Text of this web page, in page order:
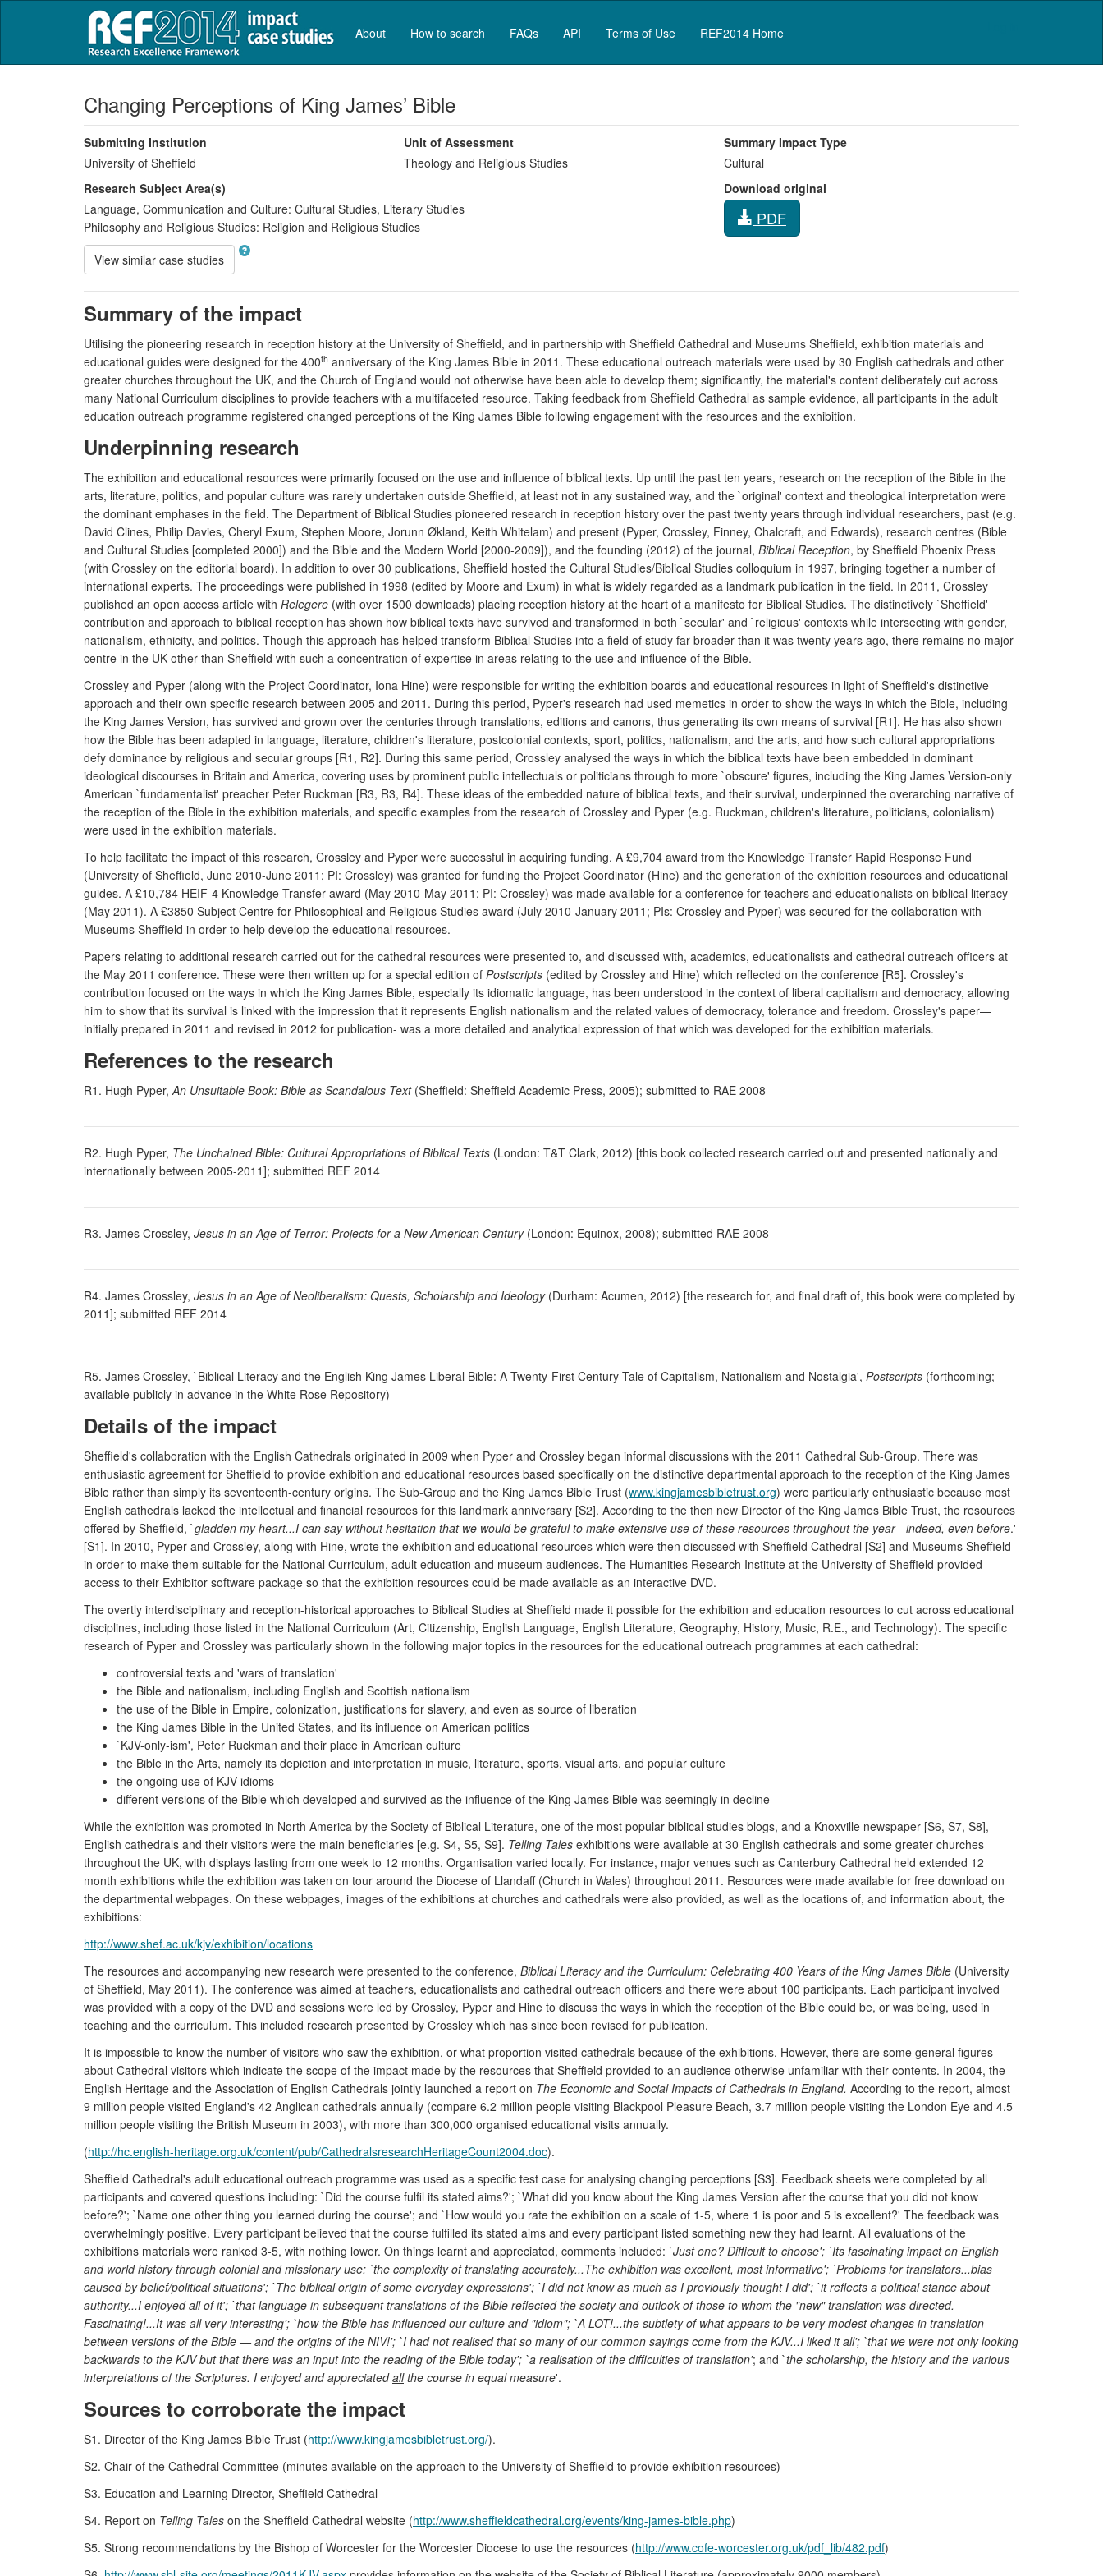
About How to search FAQs API Terms of Use REF2014 Home
Changing Perceptions of King James’ Bible
Submitting Institution
University of Sheffield
Unit of Assessment
Theology and Religious Studies
Summary Impact Type
Cultural
Research Subject Area(s)
Language, Communication and Culture: Cultural Studies, Literary Studies
Philosophy and Religious Studies: Religion and Religious Studies
Download original
PDF
View similar case studies
Summary of the impact
Utilising the pioneering research in reception history at the University of Sheffield, and in partnership with Sheffield Cathedral and Museums Sheffield, exhibition materials and
educational guides were designed for the 400th anniversary of the King James Bible in 2011. These educational outreach materials were used by 30 English cathedrals and other
greater churches throughout the UK, and the Church of England would not otherwise have been able to develop them; significantly, the material's content deliberately cut across
many National Curriculum disciplines to provide teachers with a multifaceted resource. Taking feedback from Sheffield Cathedral as sample evidence, all participants in the adult
education outreach programme registered changed perceptions of the King James Bible following engagement with the resources and the exhibition.
Underpinning research
The exhibition and educational resources were primarily focused on the use and influence of biblical texts. Up until the past ten years, research on the reception of the Bible in the
arts, literature, politics, and popular culture was rarely undertaken outside Sheffield, at least not in any sustained way, and the `original' context and theological interpretation were
the dominant emphases in the field. The Department of Biblical Studies pioneered research in reception history over the past twenty years through individual researchers, past (e.g.
David Clines, Philip Davies, Cheryl Exum, Stephen Moore, Jorunn Økland, Keith Whitelam) and present (Pyper, Crossley, Finney, Chalcraft, and Edwards), research centres (Bible
and Cultural Studies [completed 2000]) and the Bible and the Modern World [2000-2009]), and the founding (2012) of the journal, Biblical Reception, by Sheffield Phoenix Press
(with Crossley on the editorial board). In addition to over 30 publications, Sheffield hosted the Cultural Studies/Biblical Studies colloquium in 1997, bringing together a number of
international experts. The proceedings were published in 1998 (edited by Moore and Exum) in what is widely regarded as a landmark publication in the field. In 2011, Crossley
published an open access article with Relegere (with over 1500 downloads) placing reception history at the heart of a manifesto for Biblical Studies. The distinctively `Sheffield'
contribution and approach to biblical reception has shown how biblical texts have survived and transformed in both `secular' and `religious' contexts while intersecting with gender,
nationalism, ethnicity, and politics. Though this approach has helped transform Biblical Studies into a field of study far broader than it was twenty years ago, there remains no major
centre in the UK other than Sheffield with such a concentration of expertise in areas relating to the use and influence of the Bible.
Crossley and Pyper (along with the Project Coordinator, Iona Hine) were responsible for writing the exhibition boards and educational resources in light of Sheffield's distinctive
approach and their own specific research between 2005 and 2011. During this period, Pyper's research had used memetics in order to show the ways in which the Bible, including
the King James Version, has survived and grown over the centuries through translations, editions and canons, thus generating its own means of survival [R1]. He has also shown
how the Bible has been adapted in language, literature, children's literature, postcolonial contexts, sport, politics, nationalism, and the arts, and how such cultural appropriations
defy dominance by religious and secular groups [R1, R2]. During this same period, Crossley analysed the ways in which the biblical texts have been embedded in dominant
ideological discourses in Britain and America, covering uses by prominent public intellectuals or politicians through to more `obscure' figures, including the King James Version-only
American `fundamentalist' preacher Peter Ruckman [R3, R3, R4]. These ideas of the embedded nature of biblical texts, and their survival, underpinned the overarching narrative of
the reception of the Bible in the exhibition materials, and specific examples from the research of Crossley and Pyper (e.g. Ruckman, children's literature, politicians, colonialism)
were used in the exhibition materials.
To help facilitate the impact of this research, Crossley and Pyper were successful in acquiring funding. A £9,704 award from the Knowledge Transfer Rapid Response Fund
(University of Sheffield, June 2010-June 2011; PI: Crossley) was granted for funding the Project Coordinator (Hine) and the generation of the exhibition resources and educational
guides. A £10,784 HEIF-4 Knowledge Transfer award (May 2010-May 2011; PI: Crossley) was made available for a conference for teachers and educationalists on biblical literacy
(May 2011). A £3850 Subject Centre for Philosophical and Religious Studies award (July 2010-January 2011; PIs: Crossley and Pyper) was secured for the collaboration with
Museums Sheffield in order to help develop the educational resources.
Papers relating to additional research carried out for the cathedral resources were presented to, and discussed with, academics, educationalists and cathedral outreach officers at
the May 2011 conference. These were then written up for a special edition of Postscripts (edited by Crossley and Hine) which reflected on the conference [R5]. Crossley's
contribution focused on the ways in which the King James Bible, especially its idiomatic language, has been understood in the context of liberal capitalism and democracy, allowing
him to show that its survival is linked with the impression that it represents English nationalism and the related values of democracy, tolerance and freedom. Crossley's paper—
initially prepared in 2011 and revised in 2012 for publication- was a more detailed and analytical expression of that which was developed for the exhibition materials.
References to the research
R1. Hugh Pyper,An Unsuitable Book: Bible as Scandalous Text(Sheffield: Sheffield Academic Press, 2005); submitted to RAE 2008
R2. Hugh Pyper, The Unchained Bible: Cultural Appropriations of Biblical Texts (London: T&T Clark, 2012) [this book collected research carried out and presented nationally and
internationally between 2005-2011]; submitted REF 2014
R3. James Crossley, Jesus in an Age of Terror: Projects for a New American Century(London: Equinox, 2008); submitted RAE 2008
R4. James Crossley, Jesus in an Age of Neoliberalism: Quests, Scholarship and Ideology(Durham: Acumen, 2012) [the research for, and final draft of, this book were completed by
2011]; submitted REF 2014
R5. James Crossley, `Biblical Literacy and the English King James Liberal Bible: A Twenty-First Century Tale of Capitalism, Nationalism and Nostalgia', Postscripts (forthcoming;
available publicly in advance in the White Rose Repository)
Details of the impact
Sheffield's collaboration with the English Cathedrals originated in 2009 when Pyper and Crossley began informal discussions with the 2011 Cathedral Sub-Group. There was
enthusiastic agreement for Sheffield to provide exhibition and educational resources based specifically on the distinctive departmental approach to the reception of the King James
Bible rather than simply its seventeenth-century origins. The Sub-Group and the King James Bible Trust (www.kingjamesbibletrust.org) were particularly enthusiastic because most
English cathedrals lacked the intellectual and financial resources for this landmark anniversary [S2]. According to the then new Director of the King James Bible Trust, the resources
offered by Sheffield, `gladden my heart...I can say without hesitation that we would be grateful to make extensive use of these resources throughout the year - indeed, even before.'
[S1]. In 2010, Pyper and Crossley, along with Hine, wrote the exhibition and educational resources which were then discussed with Sheffield Cathedral [S2] and Museums Sheffield
in order to make them suitable for the National Curriculum, adult education and museum audiences. The Humanities Research Institute at the University of Sheffield provided
access to their Exhibitor software package so that the exhibition resources could be made available as an interactive DVD.
The overtly interdisciplinary and reception-historical approaches to Biblical Studies at Sheffield made it possible for the exhibition and education resources to cut across educational
disciplines, including those listed in the National Curriculum (Art, Citizenship, English Language, English Literature, Geography, History, Music, R.E., and Technology). The specific
research of Pyper and Crossley was particularly shown in the following major topics in the resources for the educational outreach programmes at each cathedral:
controversial texts and 'wars of translation'
the Bible and nationalism, including English and Scottish nationalism
the use of the Bible in Empire, colonization, justifications for slavery, and even as source of liberation
the King James Bible in the United States, and its influence on American politics
`KJV-only-ism', Peter Ruckman and their place in American culture
the Bible in the Arts, namely its depiction and interpretation in music, literature, sports, visual arts, and popular culture
the ongoing use of KJV idioms
different versions of the Bible which developed and survived as the influence of the King James Bible was seemingly in decline
While the exhibition was promoted in North America by the Society of Biblical Literature, one of the most popular biblical studies blogs, and a Knoxville newspaper [S6, S7, S8],
English cathedrals and their visitors were the main beneficiaries [e.g. S4, S5, S9]. Telling Tales exhibitions were available at 30 English cathedrals and some greater churches
throughout the UK, with displays lasting from one week to 12 months. Organisation varied locally. For instance, major venues such as Canterbury Cathedral held extended 12
month exhibitions while the exhibition was taken on tour around the Diocese of Llandaff (Church in Wales) throughout 2011. Resources were made available for free download on
the departmental webpages. On these webpages, images of the exhibitions at churches and cathedrals were also provided, as well as the locations of, and information about, the
exhibitions:
http://www.shef.ac.uk/kjv/exhibition/locations
The resources and accompanying new research were presented to the conference, Biblical Literacy and the Curriculum: Celebrating 400 Years of the King James Bible (University
of Sheffield, May 2011). The conference was aimed at teachers, educationalists and cathedral outreach officers and there were about 100 participants. Each participant involved
was provided with a copy of the DVD and sessions were led by Crossley, Pyper and Hine to discuss the ways in which the reception of the Bible could be, or was being, used in
teaching and the curriculum. This included research presented by Crossley which has since been revised for publication.
It is impossible to know the number of visitors who saw the exhibition, or what proportion visited cathedrals because of the exhibitions. However, there are some general figures
about Cathedral visitors which indicate the scope of the impact made by the resources that Sheffield provided to an audience otherwise unfamiliar with their contents. In 2004, the
English Heritage and the Association of English Cathedrals jointly launched a report on The Economic and Social Impacts of Cathedrals in England. According to the report, almost
9 million people visited England's 42 Anglican cathedrals annually (compare 6.2 million people visiting Blackpool Pleasure Beach, 3.7 million people visiting the London Eye and 4.5
million people visiting the British Museum in 2003), with more than 300,000 organised educational visits annually.
(http://hc.english-heritage.org.uk/content/pub/CathedralsresearchHeritageCount2004.doc).
Sheffield Cathedral's adult educational outreach programme was used as a specific test case for analysing changing perceptions [S3]. Feedback sheets were completed by all
participants and covered questions including: `Did the course fulfil its stated aims?'; `What did you know about the King James Version after the course that you did not know
before?'; `Name one other thing you learned during the course'; and `How would you rate the exhibition on a scale of 1-5, where 1 is poor and 5 is excellent?' The feedback was
overwhelmingly positive. Every participant believed that the course fulfilled its stated aims and every participant listed something new they had learnt. All evaluations of the
exhibitions materials were ranked 3-5, with nothing lower. On things learnt and appreciated, comments included: `Just one? Difficult to choose'; `Its fascinating impact on English
and world history through colonial and missionary use; `the complexity of translating accurately...The exhibition was excellent, most informative'; `Problems for translators...bias
caused by belief/political situations'; `The biblical origin of some everyday expressions'; `I did not know as much as I previously thought I did'; `it reflects a political stance about
authority...I enjoyed all of it'; `that language in subsequent translations of the Bible reflected the society and outlook of those to whom the "new" translation was directed.
Fascinating!...It was all very interesting'; `how the Bible has influenced our culture and "idiom"; `A LOT!...the subtlety of what appears to be very modest changes in translation
between versions of the Bible — and the origins of the NIV!'; `I had not realised that so many of our common sayings come from the KJV...I liked it all'; `that we were not only looking
backwards to the KJV but that there was an input into the reading of the Bible today'; `a realisation of the difficulties of translation'; and `the scholarship, the history and the various
interpretations of the Scriptures. I enjoyed and appreciatedallthe course in equal measure'.
Sources to corroborate the impact
S1. Director of the King James Bible Trust (http://www.kingjamesbibletrust.org/).
S2. Chair of the Cathedral Committee (minutes available on the approach to the University of Sheffield to provide exhibition resources)
S3. Education and Learning Director, Sheffield Cathedral
S4. Report on Telling Tales on the Sheffield Cathedral website (http://www.sheffieldcathedral.org/events/king-james-bible.php)
S5. Strong recommendations by the Bishop of Worcester for the Worcester Diocese to use the resources (http://www.cofe-worcester.org.uk/pdf_lib/482.pdf)